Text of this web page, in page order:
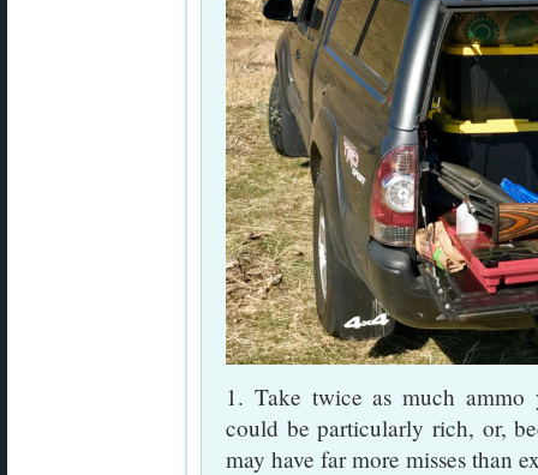
1. Take twice as much
could be particularly rich, or,
may have far more misses than